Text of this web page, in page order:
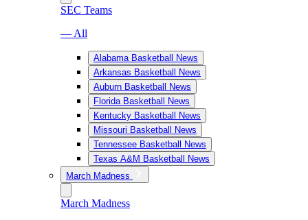
SEC Teams
— All
Alabama Basketball News
Arkansas Basketball News
Auburn Basketball News
Florida Basketball News
Kentucky Basketball News
Missouri Basketball News
Tennessee Basketball News
Texas A&M Basketball News
March Madness
March Madness